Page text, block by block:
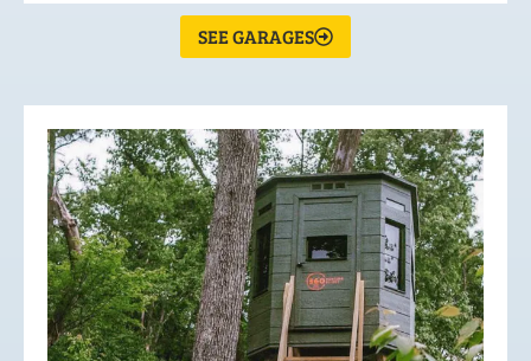
SEE GARAGES